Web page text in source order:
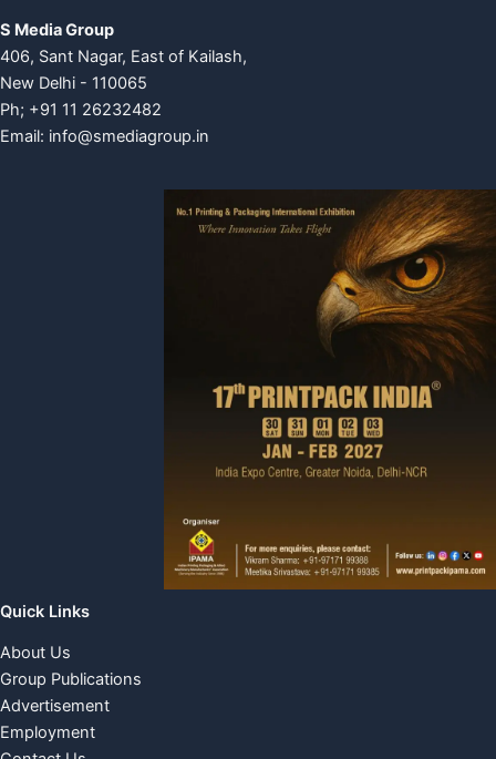
S Media Group
406, Sant Nagar, East of Kailash,
New Delhi - 110065
Ph; +91 11 26232482
Email: info@smediagroup.in
Quick Links
About Us
Group Publications
Advertisement
Employment